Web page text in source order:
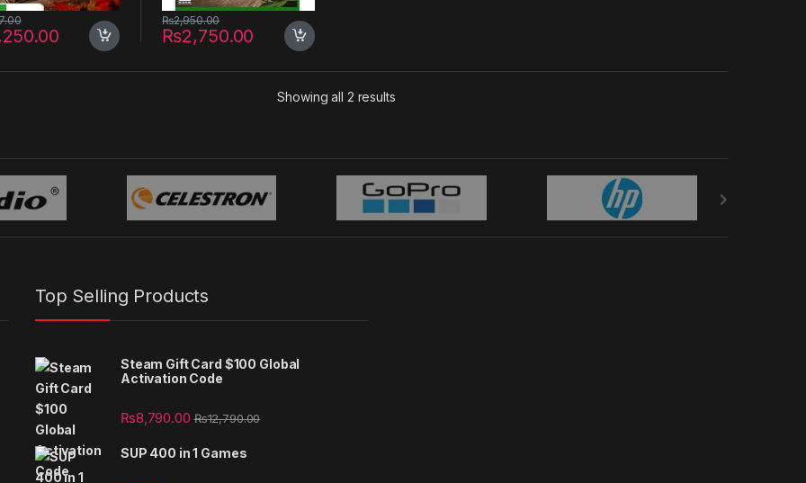
₨2,750.00
₨2,950.00
Showing all 2 resultsSorted by latest
Top Selling Products
Steam Gift Card $100 Global
Activation Code
₨8,790.00 ₨12,790.00
SUP 400 in 1 Games